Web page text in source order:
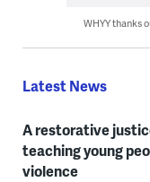
WHYY thanks
Latest News
A restorative
teaching young
violence